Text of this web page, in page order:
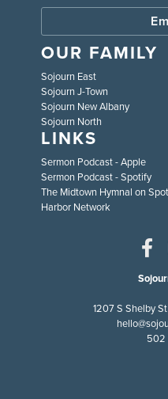
OUR FAMILY
Sojourn East
Sojourn J-Town
Sojourn New Albany
Sojourn North
LINKS
Sermon Podcast - Apple
Sermon Podcast - Spotify
The Midtown Hymnal on
Harbor Network
1207 S Shelby
502